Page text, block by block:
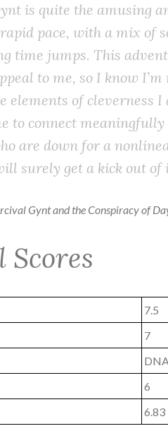
is quite the amusing
pace, with a mix of
time jumps. This
to me, so I know
elements of cleverness
to connect meaningfully
are down for a
surely get a kick out of
Gynt and the Conspiracy of
7.5
7
6
6.83